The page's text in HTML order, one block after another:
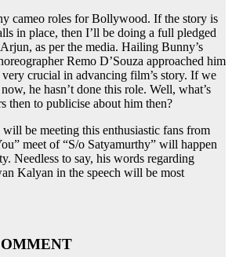
cameo roles for Bollywood. If the story is
in place, then I’ll be doing a full pledged
as per the media. Hailing Bunny’s
Remo D’Souza approached him
very crucial in advancing film’s story. If we
he hasn’t done this role. Well, what’s
then to publicise about him then?
be meeting this enthusiastic fans from
meet of “S/o Satyamurthy” will happen
Needless to say, his words regarding
Kalyan in the speech will be most